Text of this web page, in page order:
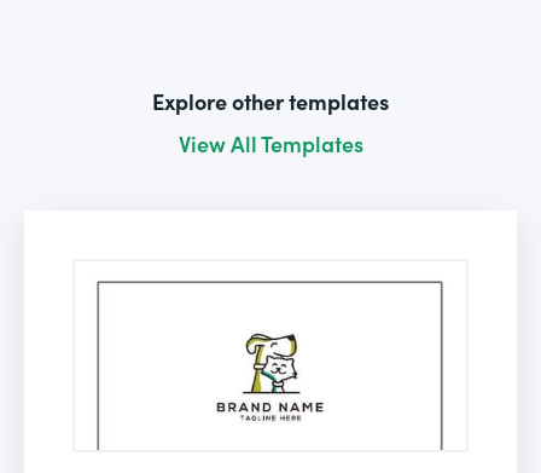
Explore other templates
View All Templates